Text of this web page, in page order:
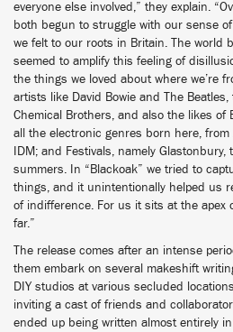
everyone else involved,” they explain.
both begun to struggle with our sense
we felt to our roots in Britain. The world
seemed to amplify this feeling of
the things we loved about where we’re
artists like David Bowie and The
Chemical Brothers, and also the likes of
all the electronic genres born here, from
IDM; and Festivals, namely
summers. In “Blackoak” we tried to
things, and it unintentionally helped us
of indifference. For us it sits at the apex
far.”
The release comes after an intense
them embark on several makeshift
DIY studios at various secluded
inviting a cast of friends and
ended up being written almost entirely